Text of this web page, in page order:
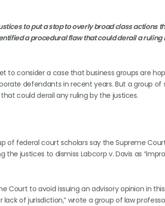
to put a stop to overly broad class actions
a procedural flaw that could derail a
to consider a case that business groups are
defendants in recent years. But a group
could derail any ruling by the justices.
of federal court scholars say the Supreme
the justices to dismiss Labcorp v. Davis as
Court to avoid issuing an advisory opinion in
of jurisdiction,” wrote a group of law